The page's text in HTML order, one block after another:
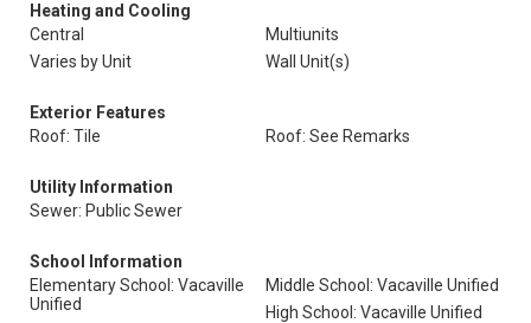
Heating and Cooling
Central
Multiunits
Varies by Unit
Wall Unit(s)
Exterior Features
Roof: Tile
Roof: See Remarks
Utility Information
Sewer: Public Sewer
School Information
Elementary School: Vacaville
Unified
Middle School: Vacaville Unified
High School: Vacaville Unified